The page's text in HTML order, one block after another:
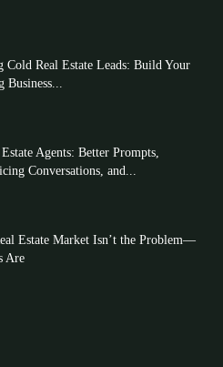
Cold Real Estate Leads: Build Your
Business...
Agents: Better Prompts,
Conversations, and...
Estate Market Isn’t the Problem—
Are